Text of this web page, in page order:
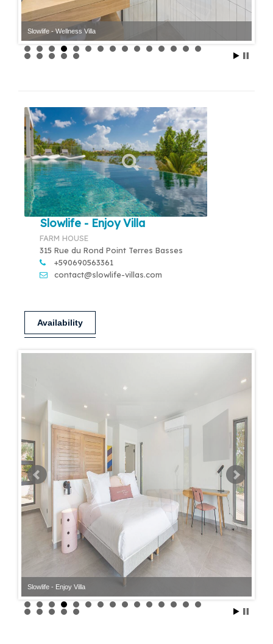
Slowlife - Wellness Villa
Slowlife - Enjoy Villa
FARM HOUSE
315 Rue du Rond Point Terres Basses
+590690563361
contact@slowlife-villas.com
Availability
Slowlife - Enjoy Villa